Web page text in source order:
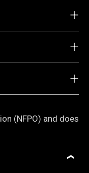
+
+
+
(NFPO) and does